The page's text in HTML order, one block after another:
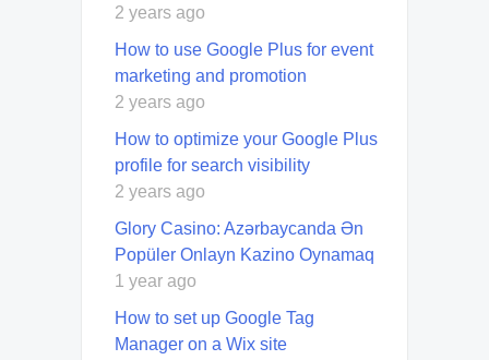
2 years ago
How to use Google Plus for event
marketing and promotion
2 years ago
How to optimize your Google Plus
profile for search visibility
2 years ago
Glory Casino: Azərbaycanda Ən
Popüler Onlayn Kazino Oynamaq
1 year ago
How to set up Google Tag
Manager on a Wix site